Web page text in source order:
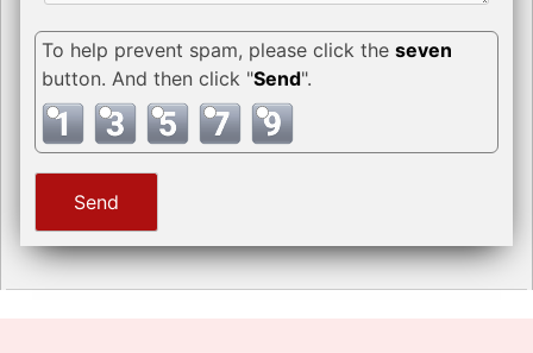
To help prevent spam, please click theseven
button. And then click "Send".